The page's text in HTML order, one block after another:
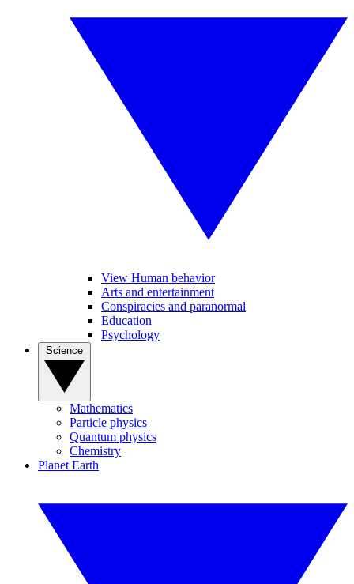
View Human behavior
Arts and entertainment
Conspiracies and paranormal
Education
Psychology
Mathematics
Particle physics
Quantum physics
Chemistry
Planet Earth